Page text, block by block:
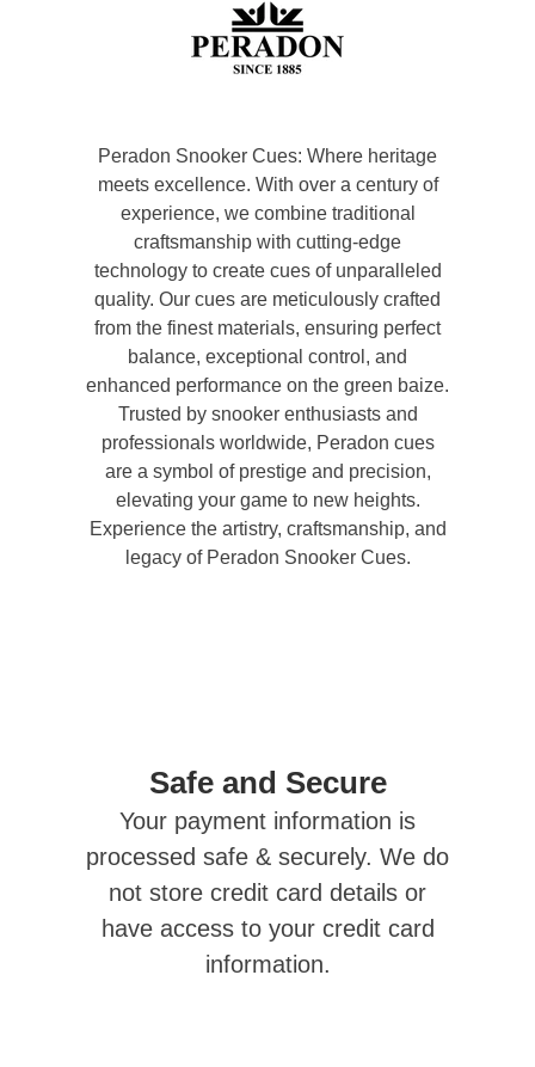
Peradon Snooker Cues: Where heritage
meets excellence. With over a century of
experience, we combine traditional
craftsmanship with cutting-edge
technology to create cues of unparalleled
quality. Our cues are meticulously crafted
from the finest materials, ensuring perfect
balance, exceptional control, and
enhanced performance on the green baize.
Trusted by snooker enthusiasts and
professionals worldwide, Peradon cues
are a symbol of prestige and precision,
elevating your game to new heights.
Experience the artistry, craftsmanship, and
legacy of Peradon Snooker Cues.
Safe and Secure
Your payment information is
processed safe & securely. We do
not store credit card details or
have access to your credit card
information.